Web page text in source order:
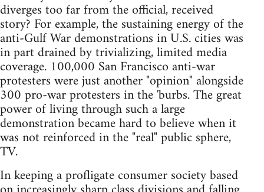
diverges too far from the official, received
story? For example, the sustaining energy of the
anti-Gulf War demonstrations in U.S. cities was
in part drained by trivializing, limited media
coverage. 100,000 San Francisco anti-war
protesters were just another "opinion" alongside
300 pro-war protesters in the 'burbs. The great
power of living through such a large
demonstration became hard to believe when it
was not reinforced in the "real" public sphere,
TV.
In keeping a profligate consumer society based